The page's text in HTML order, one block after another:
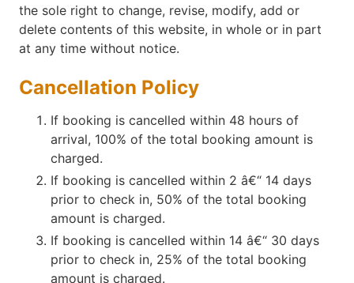
the sole right to change, revise, modify, add or
delete contents of this website, in whole or in part
at any time without notice.
Cancellation Policy
If booking is cancelled within 48 hours of
arrival, 100% of the total booking amount is
charged.
If booking is cancelled within 2 â€“ 14 days
prior to check in, 50% of the total booking
amount is charged.
If booking is cancelled within 14 â€“ 30 days
prior to check in, 25% of the total booking
amount is charged.